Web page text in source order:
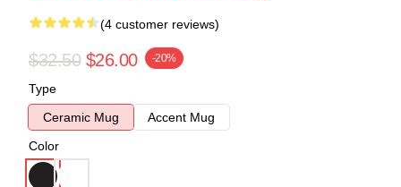
(4 customer reviews)
$32.50 $26.00 -20%
Type
Ceramic Mug
Accent Mug
Color